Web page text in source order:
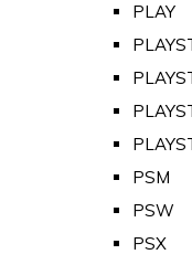
PLAY
PSM
PSW
PSX